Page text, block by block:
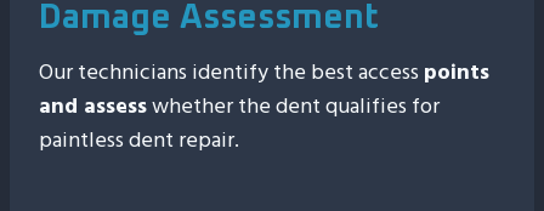
Damage Assessment
Our technicians identify the best access points
and assesswhether the dent qualifies for
paintless dent repair.